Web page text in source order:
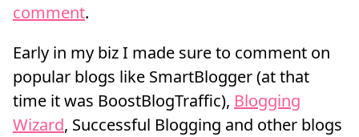
comment.
Early in my biz I made sure to comment on
popular blogs like SmartBlogger (at that
time it was BoostBlogTraffic), Blogging
Wizard, Successful Blogging and other blogs